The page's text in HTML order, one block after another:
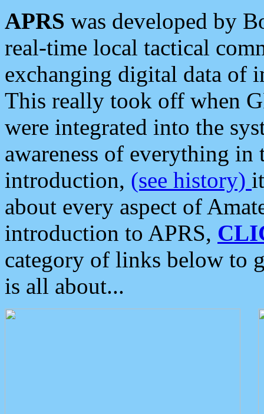
APRS was developed by
real-time local tactical
exchanging digital data of
This really took off when
were integrated into the
awareness of everything in
introduction, (see history)
about every aspect of
introduction to APRS,
category of links below to
is all about...